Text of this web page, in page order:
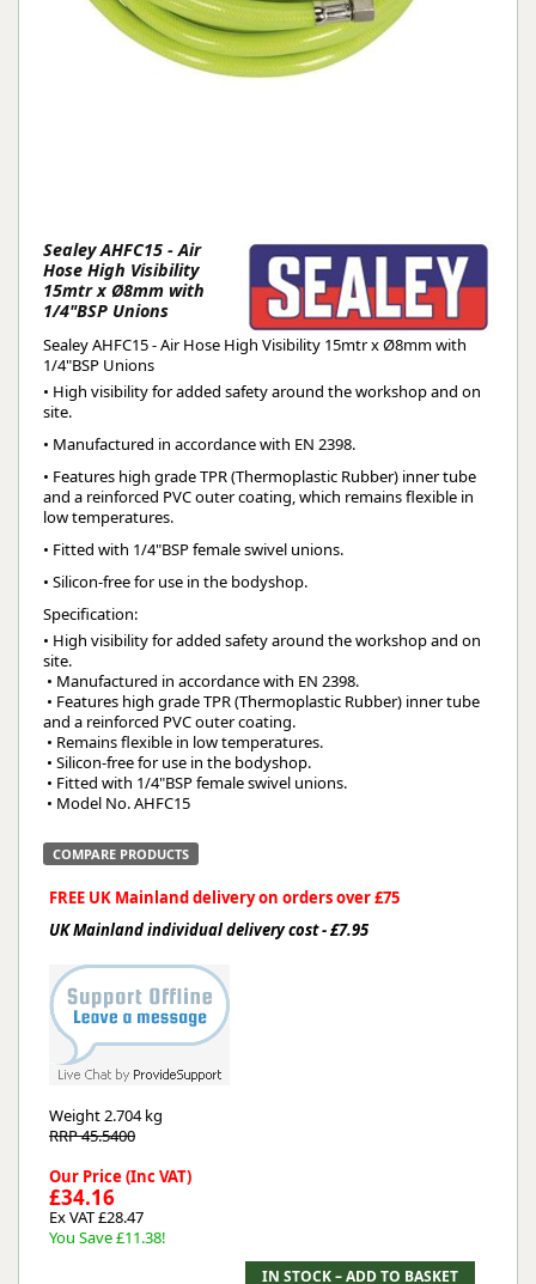
Sealey AHFC15 - Air
Hose High Visibility
15mtr x Ø8mm with
1/4"BSP Unions
Sealey AHFC15 - Air Hose High Visibility 15mtr x Ø8mm with
1/4"BSP Unions
• High visibility for added safety around the workshop and on
site.
• Manufactured in accordance with EN 2398.
• Features high grade TPR (Thermoplastic Rubber) inner tube
and a reinforced PVC outer coating, which remains flexible in
low temperatures.
• Fitted with 1/4"BSP female swivel unions.
• Silicon-free for use in the bodyshop.
Specification:
• High visibility for added safety around the workshop and on
site.
• Manufactured in accordance with EN 2398.
and a reinforced PVC outer coating.
• Remains flexible in low temperatures.
• Silicon-free for use in the bodyshop.
• Fitted with 1/4"BSP female swivel unions.
• Model No. AHFC15
COMPARE PRODUCTS
FREE UK Mainland delivery on orders over £75
UK Mainland individual delivery cost - £7.95
Weight2.704 kg
RRP 45.5400
Our Price (Inc VAT)
£34.16
Ex VAT £28.47
You Save £11.38!